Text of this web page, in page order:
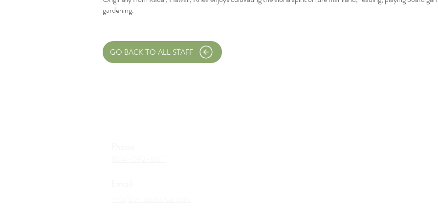
gardening.
GO BACK TO ALL STAFF